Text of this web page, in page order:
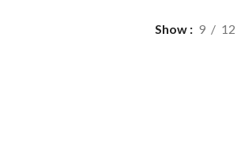
Show 9 12